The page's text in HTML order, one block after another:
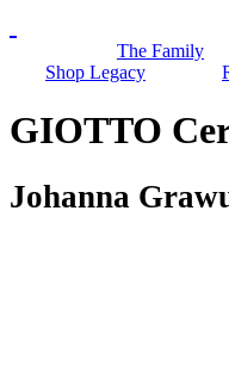
The Family
Shop Legacy
GIOTTO
Johanna